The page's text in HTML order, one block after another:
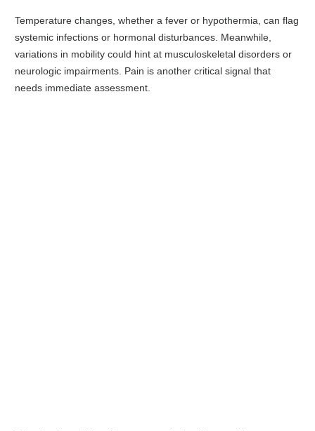
Temperature changes, whether a fever or hypothermia, can flag
systemic infections or hormonal disturbances. Meanwhile,
variations in mobility could hint at musculoskeletal disorders or
neurologic impairments. Pain is another critical signal that
needs immediate assessment.